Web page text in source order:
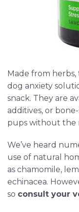
Made from herbs,
dog anxiety
snack. They are
additives, or
pups without the
We’ve heard
use of natural
as chamomile,
echinacea.
so consult your